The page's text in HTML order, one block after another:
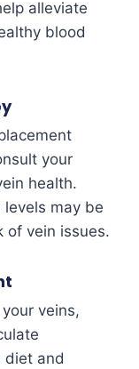
alleviate
blood
your
health.
may be
of vein issues.
veins,
diet and